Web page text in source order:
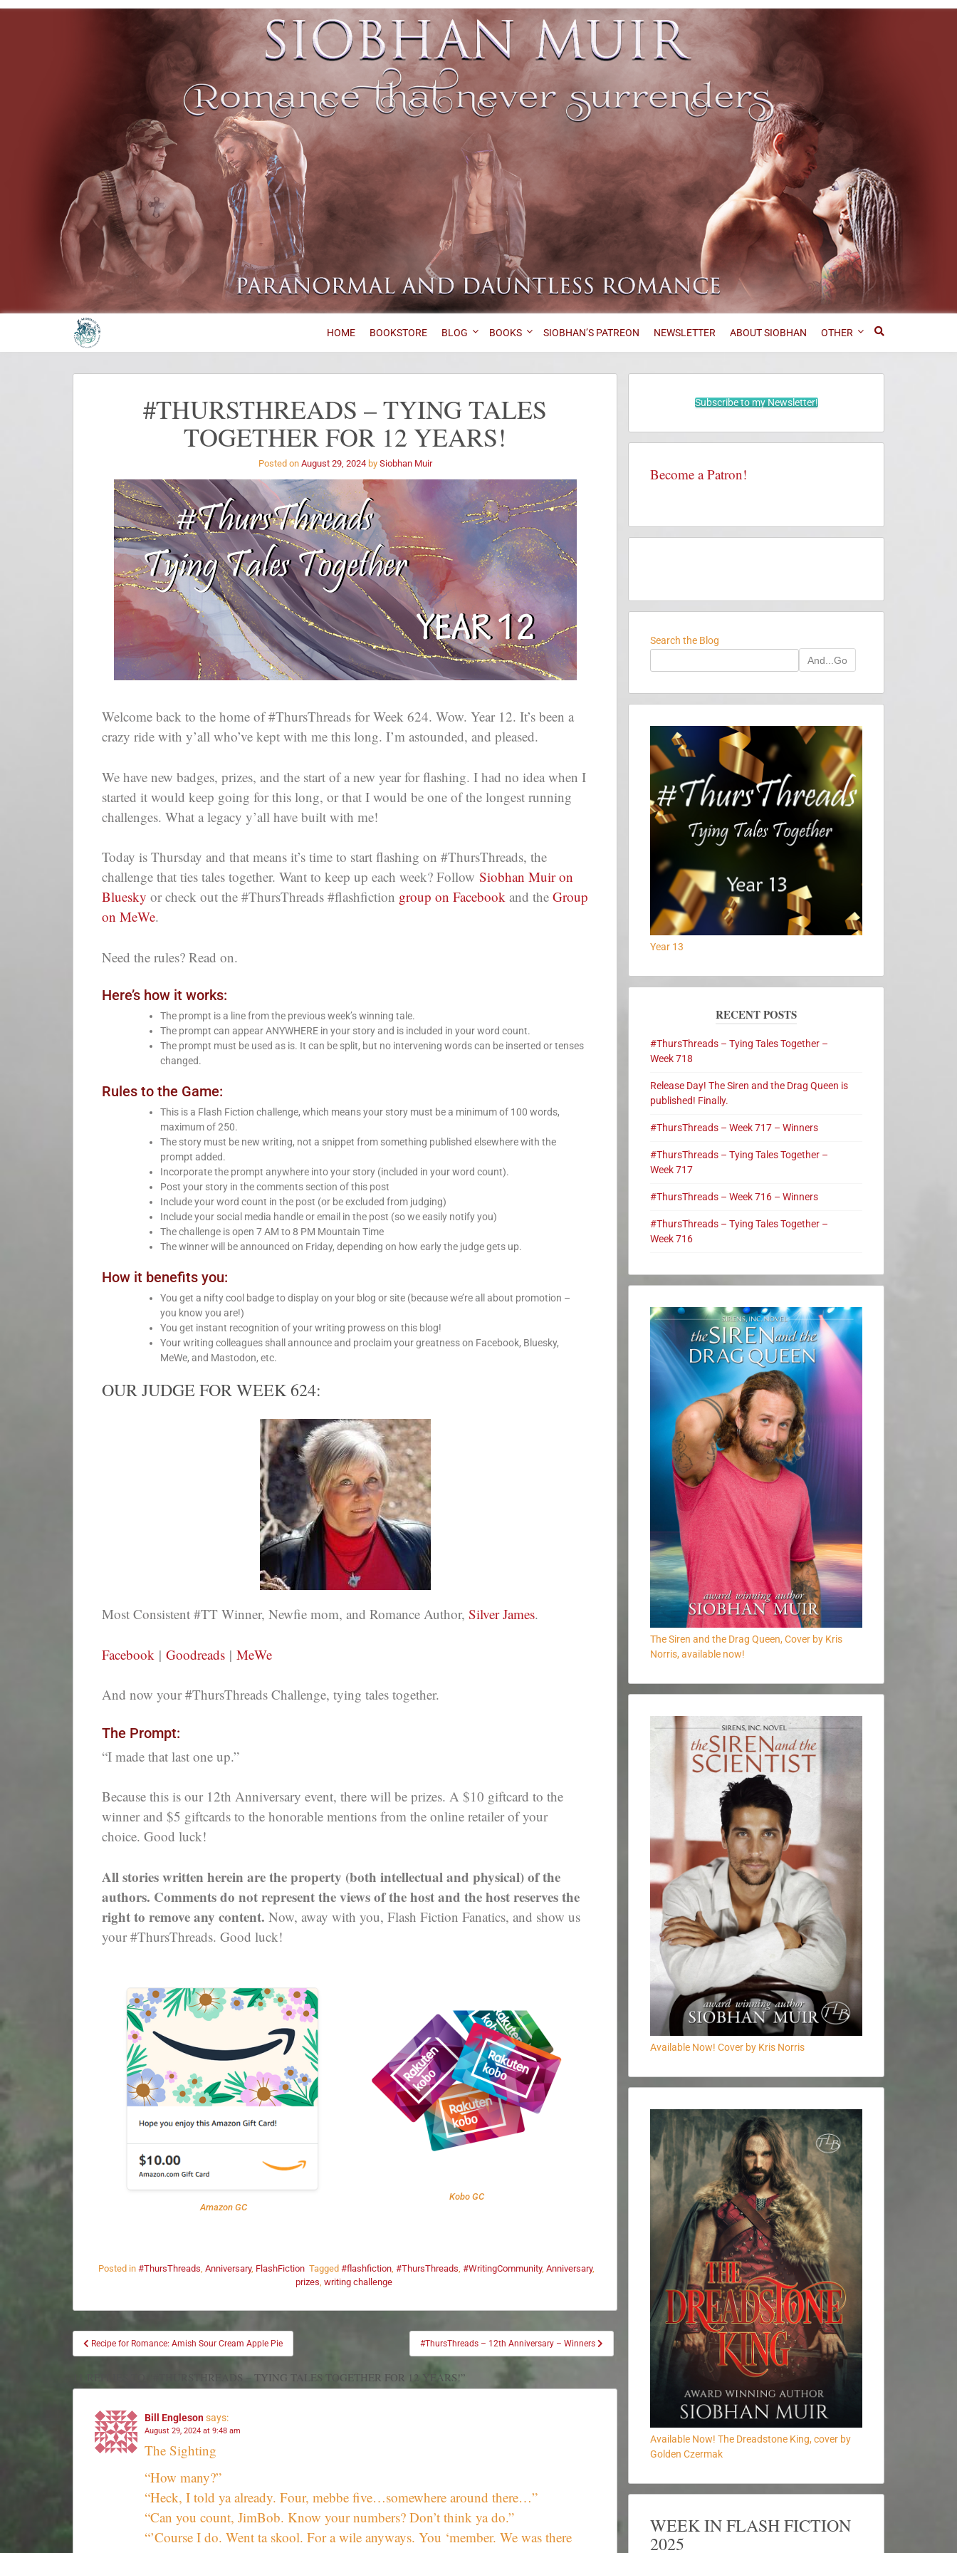
HOME BOOKSTORE BLOG BOOKS SIOBHAN’S PATREON NEWSLETTER ABOUT SIOBHAN OTHER
#THURSTHREADS – TYING TALES
TOGETHER FOR 12 YEARS!
Posted on August 29, 2024by Siobhan Muir
Welcome back to the home of #ThursThreads for Week 624. Wow. Year 12. It’s been a
crazy ride with y’all who’ve kept with me this long. I’m astounded, and pleased.
We have new badges, prizes, and the start of a new year for flashing. I had no idea when I
started it would keep going for this long, or that I would be one of the longest running
challenges. What a legacy y’all have built with me!
Today is Thursday and that means it’s time to start flashing on #ThursThreads, the
challenge that ties tales together. Want to keep up each week? Follow Siobhan Muir on
Bluesky or check out the #ThursThreads #flashfiction group on Facebook and the Group
on MeWe.
Need the rules? Read on.
Here’s how it works:
The prompt is a line from the previous week’s winning tale.
The prompt can appear ANYWHERE in your story and is included in your word count.
The prompt must be used as is. It can be split, but no intervening words can be inserted or tenses
changed.
Rules to the Game:
This is a Flash Fiction challenge, which means your story must be a minimum of 100 words,
maximum of 250.
The story must be new writing, not a snippet from something published elsewhere with the
prompt added.
Incorporate the prompt anywhere into your story (included in your word count).
Post your story in the comments section of this post
Include your word count in the post (or be excluded from judging)
Include your social media handle or email in the post (so we easily notify you)
The challenge is open 7 AM to 8 PM Mountain Time
The winner will be announced on Friday, depending on how early the judge gets up.
How it benefits you:
You get a nifty cool badge to display on your blog or site (because we’re all about promotion –
you know you are!)
You get instant recognition of your writing prowess on this blog!
Your writing colleagues shall announce and proclaim your greatness on Facebook, Bluesky,
MeWe, and Mastodon, etc.
OUR JUDGE FOR WEEK 624:
Most Consistent #TT Winner, Newfie mom, and Romance Author, Silver James.
Facebook | Goodreads | MeWe
And now your #ThursThreads Challenge, tying tales together.
The Prompt:
“I made that last one up.”
Because this is our 12th Anniversary event, there will be prizes. A $10 giftcard to the
winner and $5 giftcards to the honorable mentions from the online retailer of your
choice. Good luck!
All stories written herein are the property (both intellectual and physical) of the
authors. Comments do not represent the views of the host and the host reserves the
right to remove any content. Now, away with you, Flash Fiction Fanatics, and show us
your #ThursThreads. Good luck!
Amazon GC
Kobo GC
Posted in #ThursThreads, Anniversary, FlashFiction Tagged #flashfiction, #ThursThreads, #WritingCommunity, Anniversary,
prizes, writing challenge
Recipe for Romance: Amish Sour Cream Apple Pie #ThursThreads – 12th Anniversary – Winners
11 REPLIES TO “#THURSTHREADS – TYING TALES TOGETHER FOR 12 YEARS!”
Bill Englesonsays:
August 29, 2024 at 9:48 am
The Sighting
“How many?”
“Heck, I told ya already. Four, mebbe five…somewhere around there…”
“Can you count, JimBob. Know your numbers? Don’t think ya do.”
“’Course I do. Went ta skool. For a wile anyways. You ‘member. We was there
Subscribe to my Newsletter!
Become a Patron!
Search the Blog
And...Go
Year 13
RECENT POSTS
#ThursThreads – Tying Tales Together –
Week 718
Release Day! The Siren and the Drag Queen is
published! Finally.
#ThursThreads – Week 717 – Winners
#ThursThreads – Tying Tales Together –
Week 717
#ThursThreads – Week 716 – Winners
#ThursThreads – Tying Tales Together –
Week 716
The Siren and the Drag Queen, Cover by Kris
Norris, available now!
Available Now! Cover by Kris Norris
Available Now! The Dreadstone King, cover by
Golden Czermak
WEEK IN FLASH FICTION
2025